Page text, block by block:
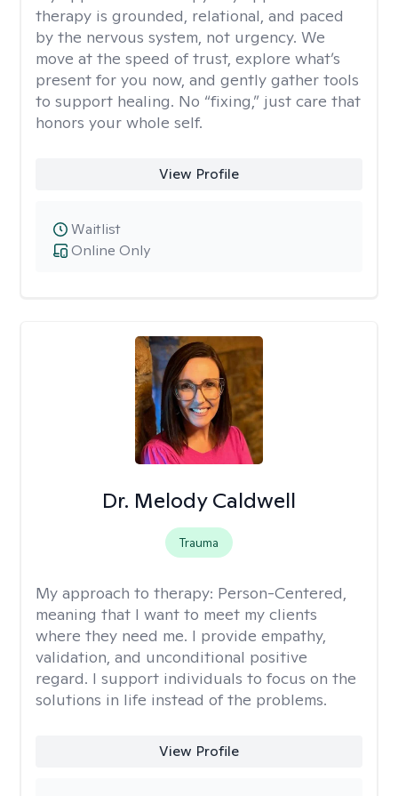
therapy is grounded, relational, and paced
by the nervous system, not urgency. We
move at the speed of trust, explore what’s
present for you now, and gently gather tools
to support healing. No “fixing,” just care that
honors your whole self.
View Profile
Online Only
Waitlist
Dr. Melody Caldwell
Trauma
My approach to therapy: Person-Centered,
meaning that I want to meet my clients
where they need me. I provide empathy,
validation, and unconditional positive
regard. I support individuals to focus on the
solutions in life instead of the problems.
View Profile